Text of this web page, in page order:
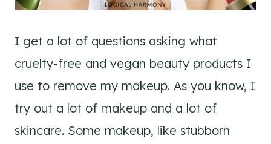
I get a lot of questions asking what
cruelty-free and vegan beauty products I
use to remove my makeup. As you know, I
try out a lot of makeup and a lot of
skincare. Some makeup, like stubborn